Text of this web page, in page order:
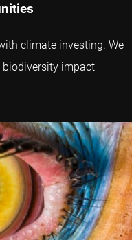
climate investing. We
impact